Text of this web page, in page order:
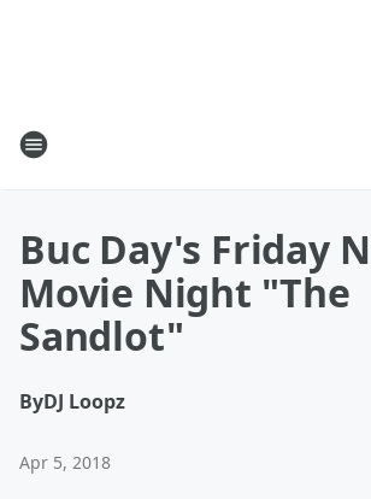
Buc Day's Friday
Movie Night "The
Sandlot"
ByDJ Loopz
Apr 5, 2018